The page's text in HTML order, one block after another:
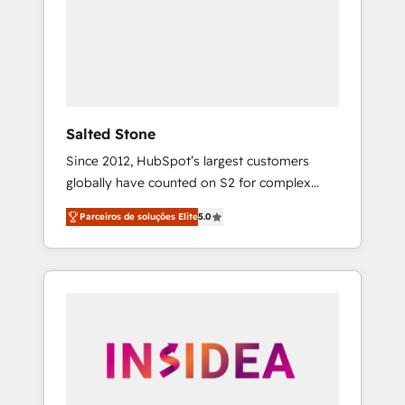
Salted Stone
Since 2012, HubSpot’s largest customers
globally have counted on S2 for complex
migrations, change management, systems
integration, and creative solutions that
deliver measurable impact and transform
brand experiences As one of the few full-
globally regionalized HubSpot websites,
integrated marketing campaigns, & RevOps
Parceiros de soluções Elite5.0